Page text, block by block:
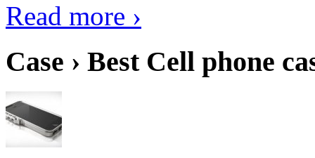
Read more ›
Case › Best Cell phone